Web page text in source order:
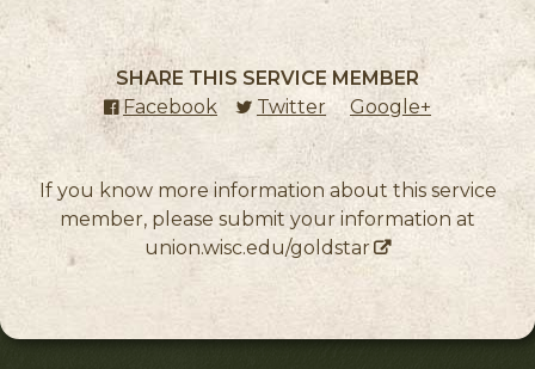
SHARE THIS SERVICE MEMBER
Facebook (external link)
Twitter(external link)
Google+ (external
If you know more information about this service
member, please submit your information at
union.wisc.edu/goldstar